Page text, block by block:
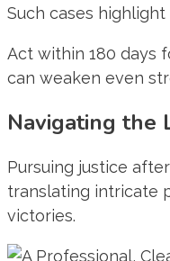
Such cases
Act within 180 days
can weaken even
Navigating the
Pursuing justice
translating intricate
victories.